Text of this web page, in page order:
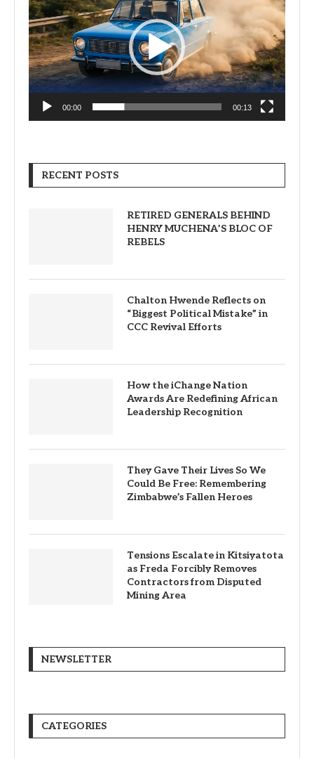
00:00 00:13
RECENT POSTS
RETIRED GENERALS BEHIND
HENRY MUCHENA’S BLOC OF
REBELS
Chalton Hwende Reflects on
“Biggest Political Mistake” in
CCC Revival Efforts
How the iChange Nation
Awards Are Redefining African
Leadership Recognition
They Gave Their Lives So We
Could Be Free: Remembering
Zimbabwe’s Fallen Heroes
Tensions Escalate in Kitsiyatota
as Freda Forcibly Removes
Contractors from Disputed
Mining Area
NEWSLETTER
CATEGORIES